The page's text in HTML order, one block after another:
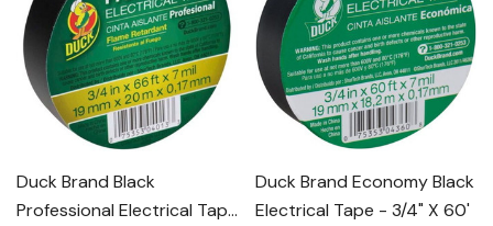
Duck Brand Black
Professional Electrical Tape
Duck Brand Economy Black
Electrical Tape - 3/4" X 60'